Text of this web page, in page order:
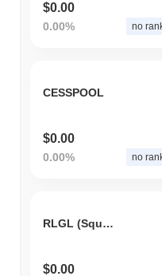
$0.00
0.00% no
CESSPOOL
$0.00
0.00% no
RLGL (Squid Game)
$0.00